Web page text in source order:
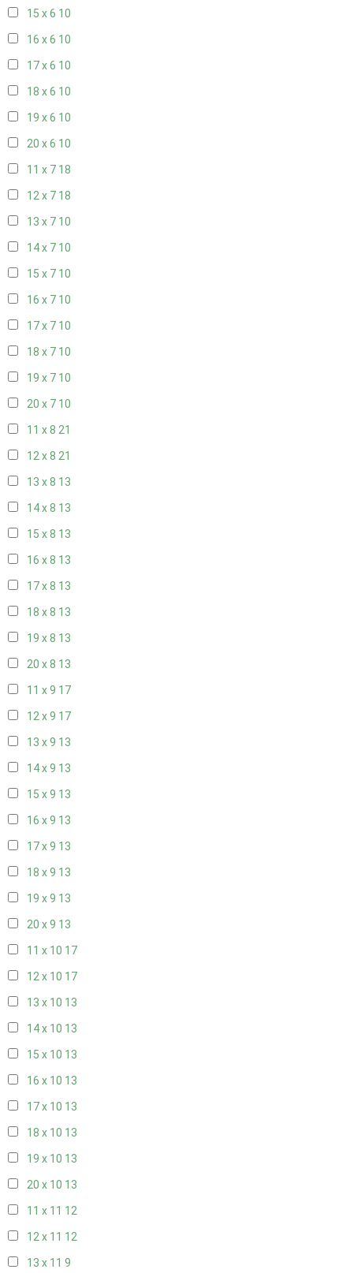
15 x 6 10
16 x 6 10
17 x 6 10
18 x 6 10
19 x 6 10
20 x 6 10
11 x 7 18
12 x 7 18
13 x 7 10
14 x 7 10
15 x 7 10
16 x 7 10
17 x 7 10
18 x 7 10
19 x 7 10
20 x 7 10
11 x 8 21
12 x 8 21
13 x 8 13
14 x 8 13
15 x 8 13
16 x 8 13
17 x 8 13
18 x 8 13
19 x 8 13
20 x 8 13
11 x 9 17
12 x 9 17
13 x 9 13
14 x 9 13
15 x 9 13
16 x 9 13
17 x 9 13
18 x 9 13
19 x 9 13
20 x 9 13
11 x 10 17
12 x 10 17
13 x 10 13
14 x 10 13
15 x 10 13
16 x 10 13
17 x 10 13
18 x 10 13
19 x 10 13
20 x 10 13
11 x 11 12
12 x 11 12
13 x 11 9